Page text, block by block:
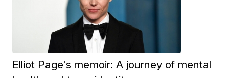
Elliot Page's memoir: A journey of mental